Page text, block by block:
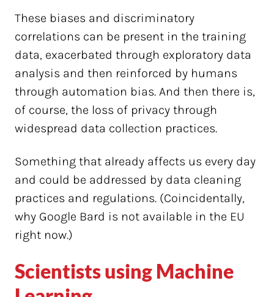
These biases and discriminatory
correlations can be present in the training
data, exacerbated through exploratory data
analysis and then reinforced by humans
through automation bias. And then there is,
of course, the loss of privacy through
widespread data collection practices.
Something that already affects us every day
and could be addressed by data cleaning
practices and regulations. (Coincidentally,
why Google Bard is not available in the EU
right now.)
Scientists using Machine